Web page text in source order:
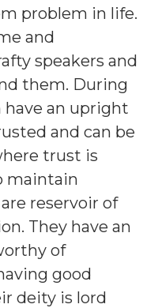
problem in life.
and
speakers and
them. During
have an upright
and can be
trust is
maintain
reservoir of
They have an
of
good
deity is lord